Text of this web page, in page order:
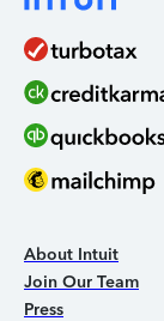
About Intuit
Join Our Team
Press